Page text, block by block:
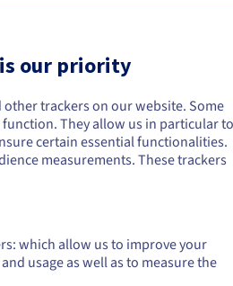
notifications
our priority
other trackers on our website. Some
They allow us in particular to
certain essential functionalities.
measurements. These trackers
which allow us to improve your
usage as well as to measure the